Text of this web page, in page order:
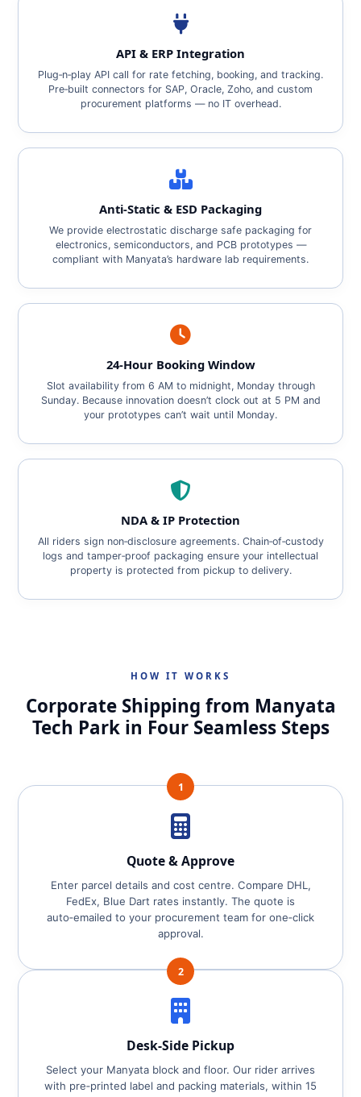
API & ERP Integration
Plug‑n‑play API call for rate fetching, booking, and tracking.
Pre‑built connectors for SAP, Oracle, Zoho, and custom
procurement platforms — no IT overhead.
Anti‑Static & ESD Packaging
We provide electrostatic discharge safe packaging for
electronics, semiconductors, and PCB prototypes —
compliant with Manyata’s hardware lab requirements.
24‑Hour Booking Window
Slot availability from 6 AM to midnight, Monday through
Sunday. Because innovation doesn’t clock out at 5 PM and
your prototypes can’t wait until Monday.
NDA & IP Protection
All riders sign non‑disclosure agreements. Chain‑of‑custody
logs and tamper‑proof packaging ensure your intellectual
property is protected from pickup to delivery.
HOW IT WORKS
Corporate Shipping from Manyata
Tech Park in Four Seamless Steps
1
Quote & Approve
Enter parcel details and cost centre. Compare DHL,
FedEx, Blue Dart rates instantly. The quote is
auto‑emailed to your procurement team for one‑click
approval.
2
Desk‑Side Pickup
Select your Manyata block and floor. Our rider arrives
with pre‑printed label and packing materials, within 15